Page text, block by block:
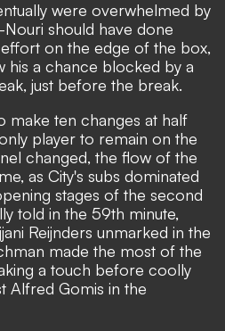
were overwhelmed by
should have done
on the edge of the box,
his a chance blocked by a
just before the break.
make ten changes at half
player to remain on the
changed, the flow of the
as City's subs dominated
stages of the second
told in the 59th minute,
Reijnders unmarked in the
made the most of the
a touch before coolly
Alfred Gomis in the